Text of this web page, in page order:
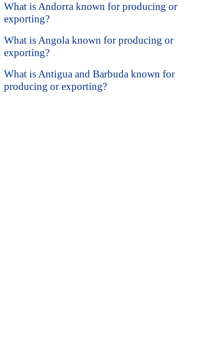
What is Andorra known for producing or
exporting?
What is Angola known for producing or
exporting?
What is Antigua and Barbuda known for
producing or exporting?